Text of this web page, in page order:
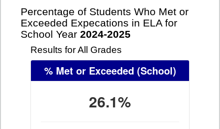
Percentage of Students Who Met or
Exceeded Expecations in ELA for
School Year 2024-2025
Results for All Grades
% Met or Exceeded (School)
26.1%